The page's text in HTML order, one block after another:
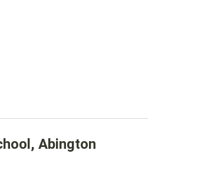
Abington